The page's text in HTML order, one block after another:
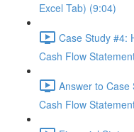
Excel Tab) (9:04)
Case Study #4:
Cash Flow
Answer to Case
Cash Flow